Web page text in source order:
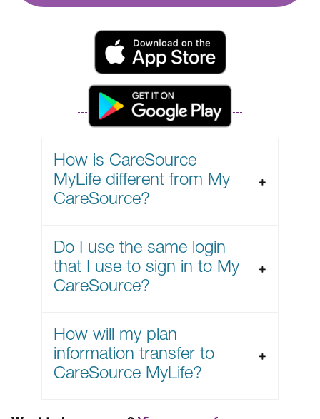
How is CareSource
MyLife different from My
CareSource?
Do I use the same login
that I use to sign in to My
CareSource?
How will my plan
information transfer to
CareSource MyLife?